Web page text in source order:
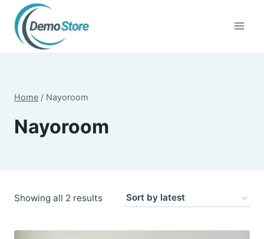
content
Home / Nayoroom
Nayoroom
Showing all 2 resultsSorted
latest